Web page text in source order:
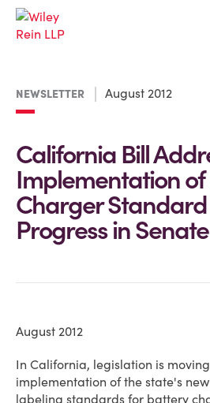
NEWSLETTER August 2012
California Bill
Implementation
Charger
Progress in Senate
August 2012
In California, legislation is
implementation of the state's
labeling standards for battery